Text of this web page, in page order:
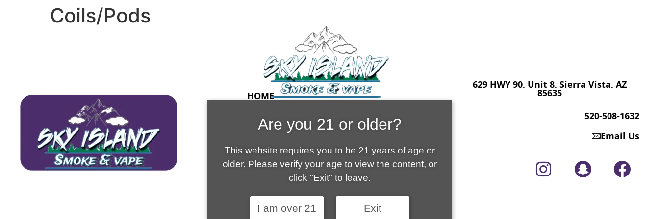
Coils/Pods
HOME
CONTACT
FAQ
SHOP
CART
629 HWY 90, Unit 8, Sierra Vista, AZ
85635
520-508-1632
Email Us
Are you 21 or older?
This website requires you to be 21 years of age or
older. Please verify your age to view the content, or
click "Exit" to leave.
I am over 21 Exit